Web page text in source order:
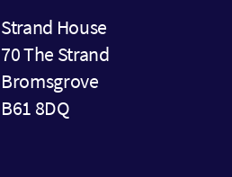
Strand House
70 The Strand
Bromsgrove
B61 8DQ